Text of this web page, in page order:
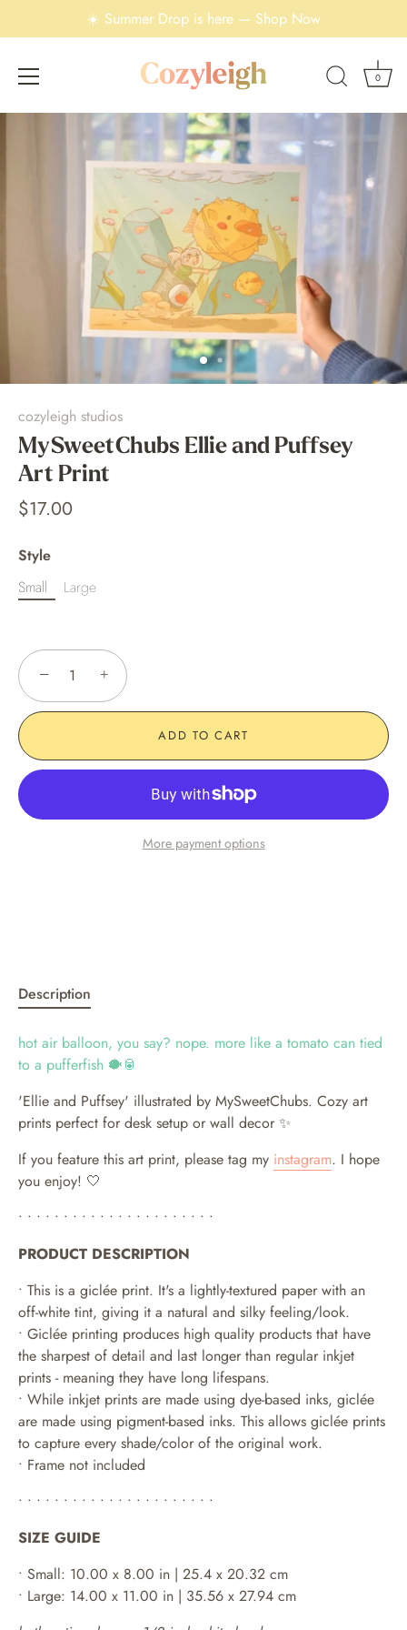
☀️ Summer Drop is here — Shop Now
0
cozyleigh studios
MySweetChubs Ellie and Puffsey
Art Print
$17.00
Style
Small
Large
− +
ADD TO CART
More payment options
Description
hot air balloon, you say? nope. more like a tomato can tied
to a pufferfish 🐡🥫
'Ellie and Puffsey' illustrated by MySweetChubs. Cozy art
prints perfect for desk setup or wall decor ✨
If you feature this art print, please tag my instagram. I hope
you enjoy! 🤍
• • • • • • • • • • • • • • • • • • • • • •
PRODUCT DESCRIPTION
• This is a giclée print. It's a lightly-textured paper with an
off-white tint, giving it a natural and silky feeling/look.
• Giclée printing produces high quality products that have
the sharpest of detail and last longer than regular inkjet
prints - meaning they have long lifespans.
• While inkjet prints are made using dye-based inks, giclée
are made using pigment-based inks. This allows giclée prints
to capture every shade/color of the original work.
• Frame not included
• • • • • • • • • • • • • • • • • • • • • •
SIZE GUIDE
• Small: 10.00 x 8.00 in | 25.4 x 20.32 cm
• Large: 14.00 x 11.00 in | 35.56 x 27.94 cm